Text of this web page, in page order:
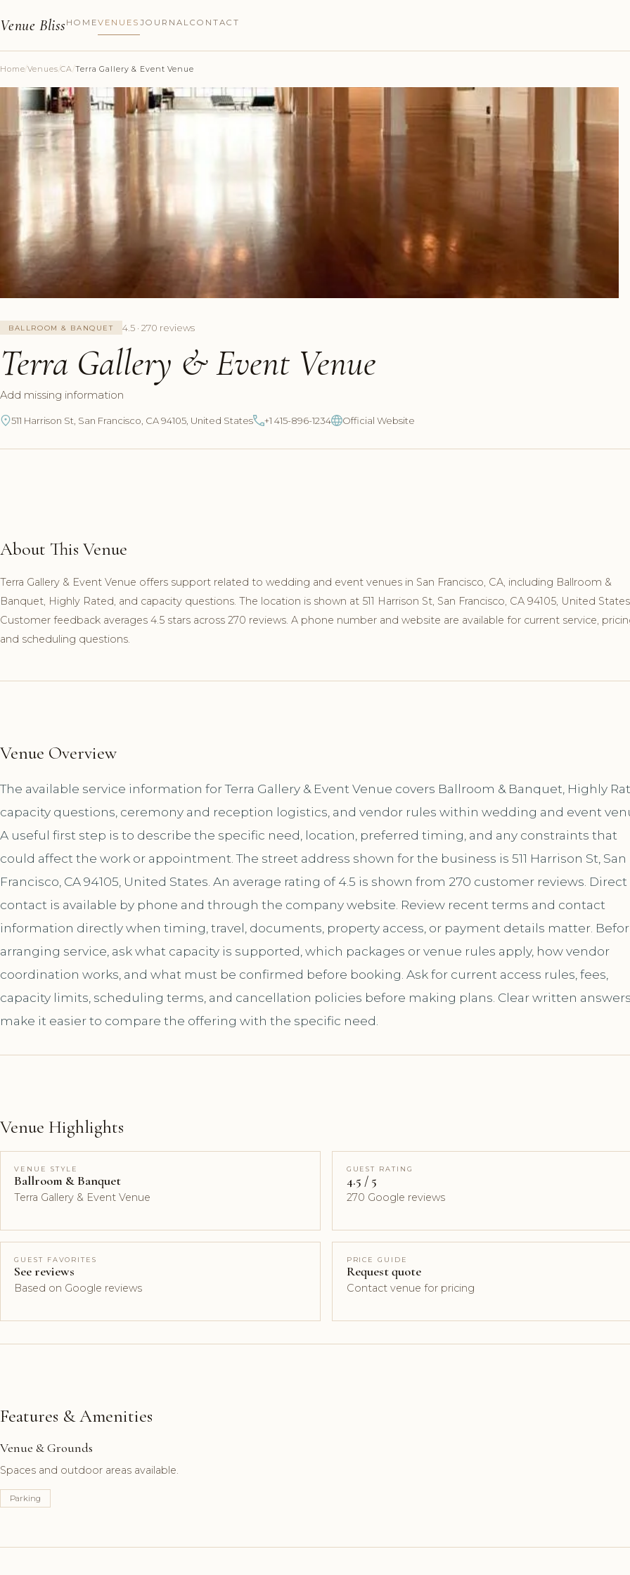
Venue Bliss HOMEVENUES JOURNALCONTACT
Home/Venues/CA/Terra Gallery & Event Venue
BALLROOM & BANQUET 4.5 · 270 reviews
Terra Gallery & Event Venue
Add missing information
511 Harrison St, San Francisco, CA 94105, United States +1 415-896-1234 Official Website
About This Venue
Terra Gallery & Event Venue offers support related to wedding and event venues in San Francisco, CA, including Ballroom &
Banquet, Highly Rated, and capacity questions. The location is shown at 511 Harrison St, San Francisco, CA 94105, United
Customer feedback averages 4.5 stars across 270 reviews. A phone number and website are available for current service,
and scheduling questions.
Venue Overview
The available service information for Terra Gallery & Event Venue covers Ballroom & Banquet, Highly
capacity questions, ceremony and reception logistics, and vendor rules within wedding and event
A useful first step is to describe the specific need, location, preferred timing, and any constraints that
could affect the work or appointment. The street address shown for the business is 511 Harrison St, San
Francisco, CA 94105, United States. An average rating of 4.5 is shown from 270 customer reviews. Direct
contact is available by phone and through the company website. Review recent terms and contact
information directly when timing, travel, documents, property access, or payment details matter.
arranging service, ask what capacity is supported, which packages or venue rules apply, how vendor
coordination works, and what must be confirmed before booking. Ask for current access rules, fees,
capacity limits, scheduling terms, and cancellation policies before making plans. Clear written
make it easier to compare the offering with the specific need.
Venue Highlights
VENUE STYLE
Ballroom & Banquet
Terra Gallery & Event Venue
GUEST RATING
4.5 / 5
270 Google reviews
GUEST FAVORITES
See reviews
Based on Google reviews
PRICE GUIDE
Request quote
Contact venue for pricing
Features & Amenities
Venue & Grounds
Spaces and outdoor areas available.
Parking